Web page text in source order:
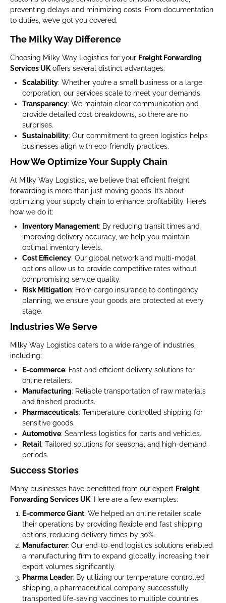
preventing delays and minimizing costs. From documentation
to duties, we’ve got you covered.
The Milky Way Difference
Choosing Milky Way Logistics for your Freight Forwarding
Services UK offers several distinct advantages:
Scalability: Whether you’re a small business or a large
corporation, our services scale to meet your demands.
Transparency: We maintain clear communication and
provide detailed cost breakdowns, so there are no
surprises.
Sustainability: Our commitment to green logistics helps
businesses align with eco-friendly practices.
How We Optimize Your Supply Chain
At Milky Way Logistics, we believe that efficient freight
forwarding is more than just moving goods. It’s about
optimizing your supply chain to enhance profitability. Here’s
how we do it:
Inventory Management: By reducing transit times and
improving delivery accuracy, we help you maintain
optimal inventory levels.
Cost Efficiency: Our global network and multi-modal
options allow us to provide competitive rates without
compromising service quality.
Risk Mitigation: From cargo insurance to contingency
planning, we ensure your goods are protected at every
stage.
Industries We Serve
Milky Way Logistics caters to a wide range of industries,
including:
E-commerce: Fast and efficient delivery solutions for
online retailers.
Manufacturing: Reliable transportation of raw materials
and finished products.
Pharmaceuticals: Temperature-controlled shipping for
sensitive goods.
Automotive: Seamless logistics for parts and vehicles.
Retail: Tailored solutions for seasonal and high-demand
periods.
Success Stories
Many businesses have benefitted from our expert Freight
Forwarding Services UK. Here are a few examples:
E-commerce Giant: We helped an online retailer scale
their operations by providing flexible and fast shipping
options, reducing delivery times by 30%.
Manufacturer: Our end-to-end logistics solutions enabled
a manufacturing firm to expand globally, increasing their
export volumes significantly.
Pharma Leader: By utilizing our temperature-controlled
shipping, a pharmaceutical company successfully
transported life-saving vaccines to multiple countries.